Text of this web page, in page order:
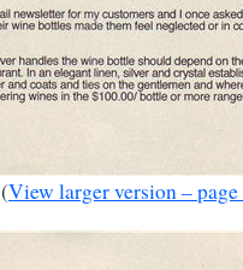
(View larger version – page